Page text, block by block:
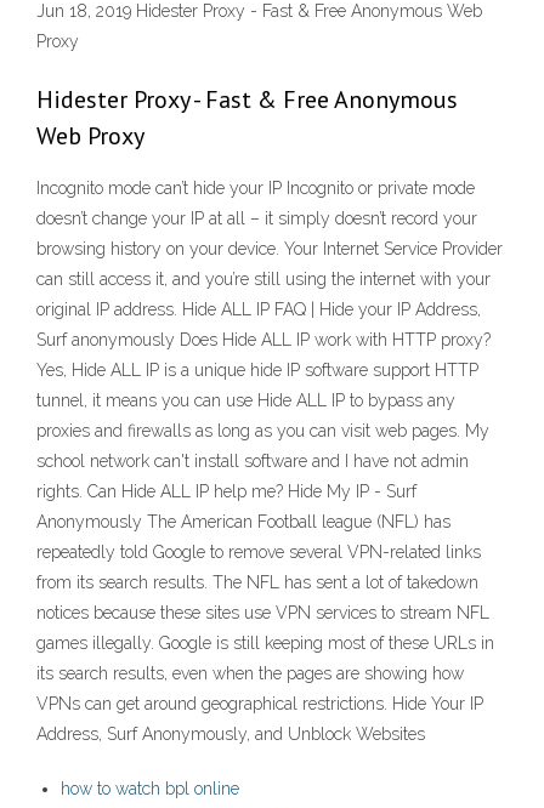
Jun 18, 2019 Hidester Proxy - Fast & Free Anonymous Web
Proxy
Hidester Proxy - Fast & Free Anonymous
Web Proxy
Incognito mode can’t hide your IP Incognito or private mode
doesn’t change your IP at all – it simply doesn’t record your
browsing history on your device. Your Internet Service Provider
can still access it, and you’re still using the internet with your
original IP address. Hide ALL IP FAQ | Hide your IP Address,
Surf anonymously Does Hide ALL IP work with HTTP proxy?
Yes, Hide ALL IP is a unique hide IP software support HTTP
tunnel, it means you can use Hide ALL IP to bypass any
proxies and firewalls as long as you can visit web pages. My
school network can't install software and I have not admin
rights. Can Hide ALL IP help me? Hide My IP - Surf
Anonymously The American Football league (NFL) has
repeatedly told Google to remove several VPN-related links
from its search results. The NFL has sent a lot of takedown
notices because these sites use VPN services to stream NFL
games illegally. Google is still keeping most of these URLs in
its search results, even when the pages are showing how
VPNs can get around geographical restrictions. Hide Your IP
Address, Surf Anonymously, and Unblock Websites
how to watch bpl online